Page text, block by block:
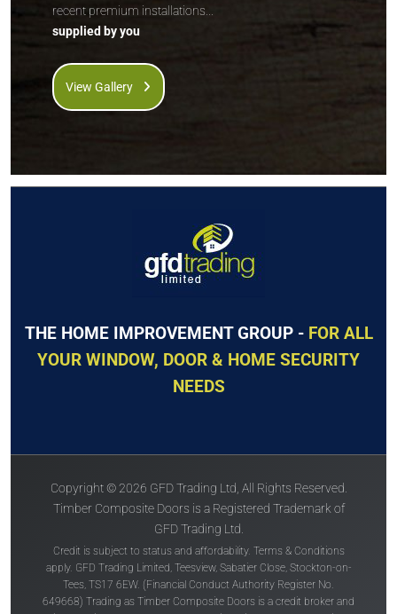
recent premium installations...
supplied by you
View Gallery
THE HOME IMPROVEMENT GROUP - FOR ALL
YOUR WINDOW, DOOR & HOME SECURITY
NEEDS
Copyright © 2026 GFD Trading Ltd, All Rights Reserved.
Timber Composite Doors is a Registered Trademark of
GFD Trading Ltd.
Credit is subject to status and affordability. Terms & Conditions
apply. GFD Trading Limited, Teesview, Sabatier Close, Stockton-on-
Tees, TS17 6EW. (Financial Conduct Authority Register No.
649668) Trading as Timber Composite Doors is a credit broker and